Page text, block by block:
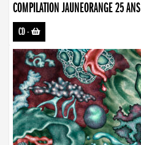
COMPILATION JAUNEORANGE 25 ANS
CD-